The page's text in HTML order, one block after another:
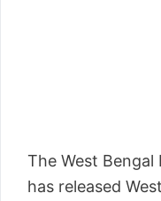
The West
has released